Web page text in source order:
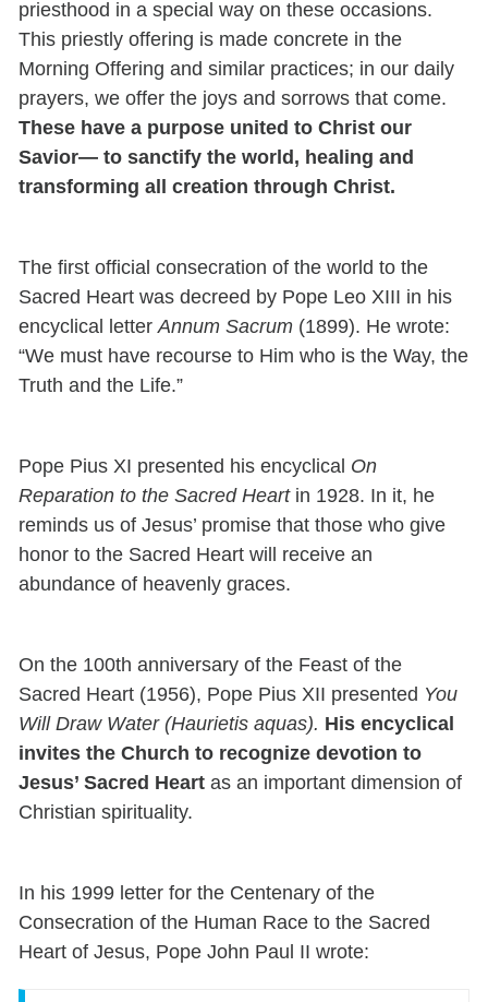
priesthood in a special way on these occasions.
This priestly offering is made concrete in the
Morning Offering and similar practices; in our daily
prayers, we offer the joys and sorrows that come.
These have a purpose united to Christ our
Savior— to sanctify the world, healing and
transforming all creation through Christ.
The first official consecration of the world to the
Sacred Heart was decreed by Pope Leo XIII in his
encyclical letterAnnum Sacrum (1899). He wrote:
“We must have recourse to Him who is the Way, the
Truth and the Life.”
Pope Pius XI presented his encyclical On
Reparation to the Sacred Heartin 1928. In it, he
reminds us of Jesus’ promise that those who give
honor to the Sacred Heart will receive an
abundance of heavenly graces.
On the 100th anniversary of the Feast of the
Sacred Heart (1956), Pope Pius XII presented You
Will Draw Water (Haurietis aquas). His encyclical
invites the Church to recognize devotion to
Jesus’ Sacred Heart as an important dimension of
Christian spirituality.
In his 1999 letter for the Centenary of the
Consecration of the Human Race to the Sacred
Heart of Jesus, Pope John Paul II wrote: